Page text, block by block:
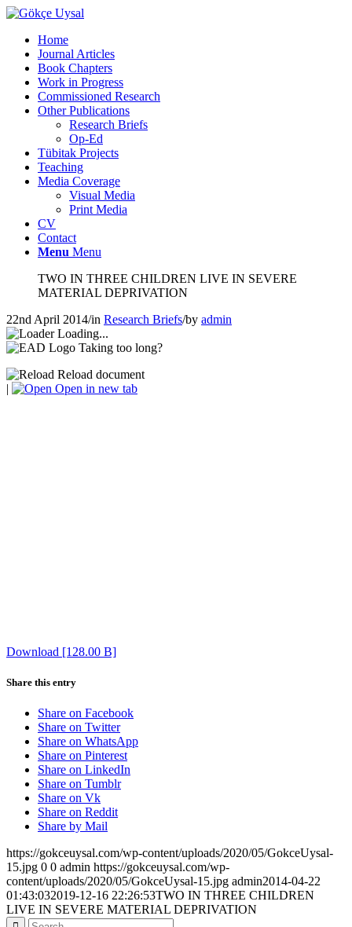
Home
Journal Articles
Book Chapters
Work in Progress
Commissioned Research
Other Publications
Research Briefs
Op-Ed
Tübitak Projects
Teaching
Media Coverage
Visual Media
Print Media
CV
Contact
Menu Menu
TWO IN THREE CHILDREN LIVE IN SEVERE
MATERIAL DEPRIVATION
22nd April 2014/in Research Briefs/by admin
Loading...
Taking too long?
Reload document
|
Open in new tab
Download [128.00 B]
Share this entry
Share on Facebook
Share on Twitter
Share on WhatsApp
Share on Pinterest
Share on LinkedIn
Share on Tumblr
Share on Vk
Share on Reddit
Share by Mail
https://gokceuysal.com/wp-content/uploads/2020/05/GokceUysal-
15.jpg 0 0 admin https://gokceuysal.com/wp-
content/uploads/2020/05/GokceUysal-15.jpg admin2014-04-22
01:43:032019-12-16 22:26:53TWO IN THREE CHILDREN
LIVE IN SEVERE MATERIAL DEPRIVATION